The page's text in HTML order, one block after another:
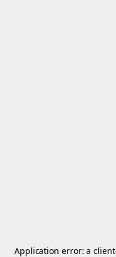
Application error: aclient